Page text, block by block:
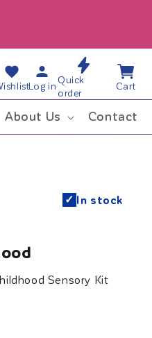
About Us Contact
Log in
Log
in
Quick
order
Cart
Cart
✓ In stock
Sensory Kit